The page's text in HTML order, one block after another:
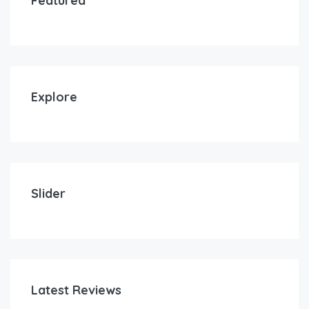
Explore
Slider
Latest Reviews